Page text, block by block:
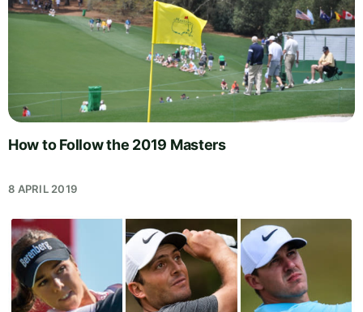
How to Follow the 2019 Masters
8 APRIL 2019